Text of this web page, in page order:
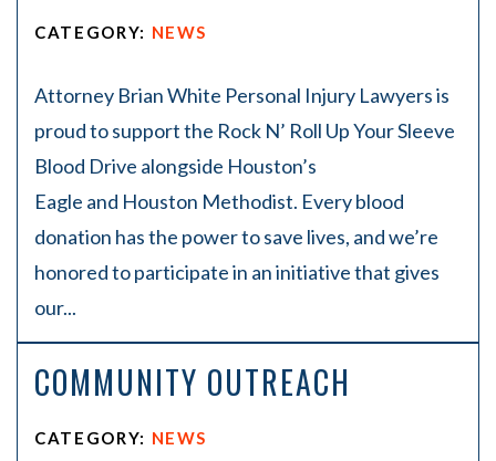
CATEGORY: NEWS
Attorney Brian White Personal Injury Lawyers is
proud to support the Rock N’ Roll Up Your Sleeve
Blood Drive alongside Houston’s
Eagle and Houston Methodist. Every blood
donation has the power to save lives, and we’re
honored to participate in an initiative that gives
our...
COMMUNITY OUTREACH
CATEGORY: NEWS